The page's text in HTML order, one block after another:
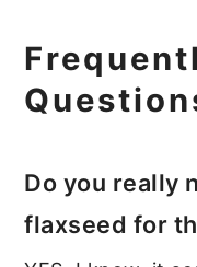
Do you really
flaxseed for